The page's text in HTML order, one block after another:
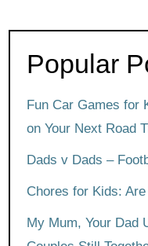
Popular
Fun Car Games for
on Your Next Road
Dads v Dads –
Chores for Kids:
My Mum, Your Dad